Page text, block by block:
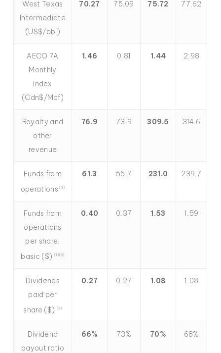
West Texas
Intermediate
(US$/bbl)
70.27 75.09 75.72 77.62
AECO 7A
Monthly
Index
(Cdn$/Mcf)
1.46 0.81 1.44 2.98
Royalty and
other
revenue
76.9 73.9 309.5 314.6
Funds from
operations (3)
61.3 55.7 231.0 239.7
Funds from
operations
per share,
basic ($) (1)(3)
0.40 0.37 1.53 1.59
Dividends
paid per
share ($) (2)
0.27 0.27 1.08 1.08
Dividend
payout ratio
66% 73% 70% 68%